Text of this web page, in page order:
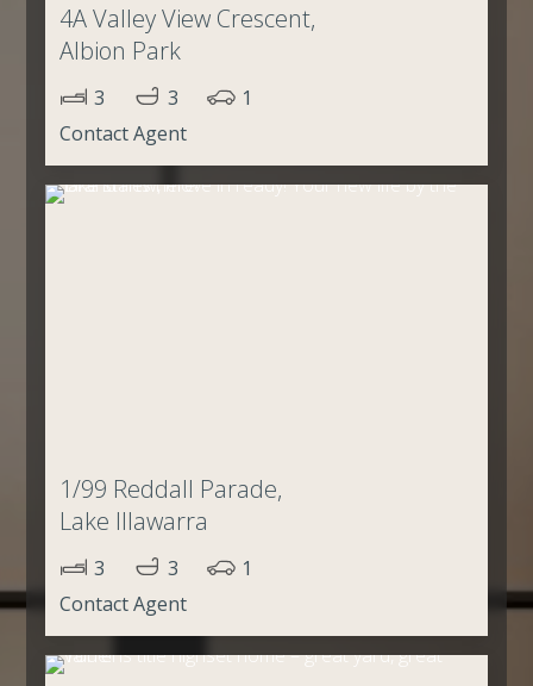
4A Valley View Crescent,
Albion Park
3 3
1
Contact Agent
1/99 Reddall Parade,
Lake Illawarra
3 3
1
Contact Agent